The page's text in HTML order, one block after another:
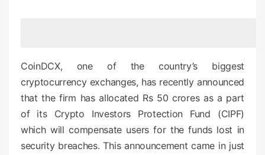
CoinDCX, one of the country’s biggest
cryptocurrency exchanges, has recently announced
that the firm has allocated Rs 50 crores as a part
of its Crypto Investors Protection Fund (CIPF)
which will compensate users for the funds lost in
security breaches. This announcement came in just